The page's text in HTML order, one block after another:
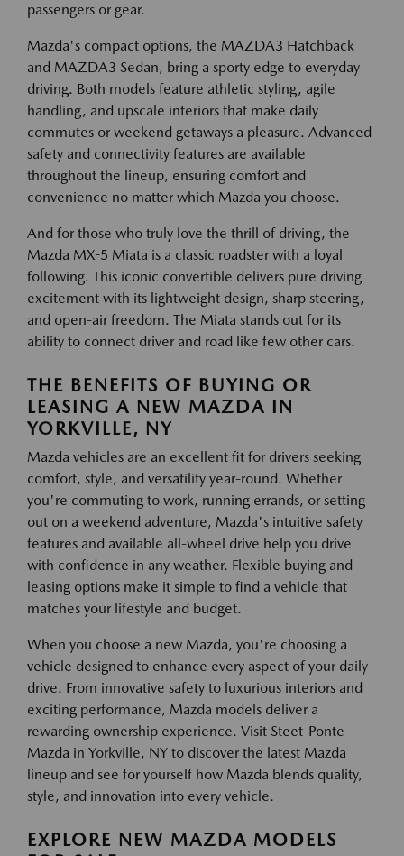
passengers or gear.
Mazda's compact options, the MAZDA3 Hatchback
and MAZDA3 Sedan, bring a sporty edge to everyday
driving. Both models feature athletic styling, agile
handling, and upscale interiors that make daily
commutes or weekend getaways a pleasure. Advanced
safety and connectivity features are available
throughout the lineup, ensuring comfort and
convenience no matter which Mazda you choose.
And for those who truly love the thrill of driving, the
Mazda MX-5 Miata is a classic roadster with a loyal
following. This iconic convertible delivers pure driving
excitement with its lightweight design, sharp steering,
and open-air freedom. The Miata stands out for its
ability to connect driver and road like few other cars.
THE BENEFITS OF BUYING OR
LEASING A NEW MAZDA IN
YORKVILLE, NY
Mazda vehicles are an excellent fit for drivers seeking
comfort, style, and versatility year-round. Whether
you're commuting to work, running errands, or setting
out on a weekend adventure, Mazda's intuitive safety
features and available all-wheel drive help you drive
with confidence in any weather. Flexible buying and
leasing options make it simple to find a vehicle that
matches your lifestyle and budget.
When you choose a new Mazda, you're choosing a
vehicle designed to enhance every aspect of your daily
drive. From innovative safety to luxurious interiors and
exciting performance, Mazda models deliver a
rewarding ownership experience. Visit Steet-Ponte
Mazda in Yorkville, NY to discover the latest Mazda
lineup and see for yourself how Mazda blends quality,
style, and innovation into every vehicle.
EXPLORE NEW MAZDA MODELS